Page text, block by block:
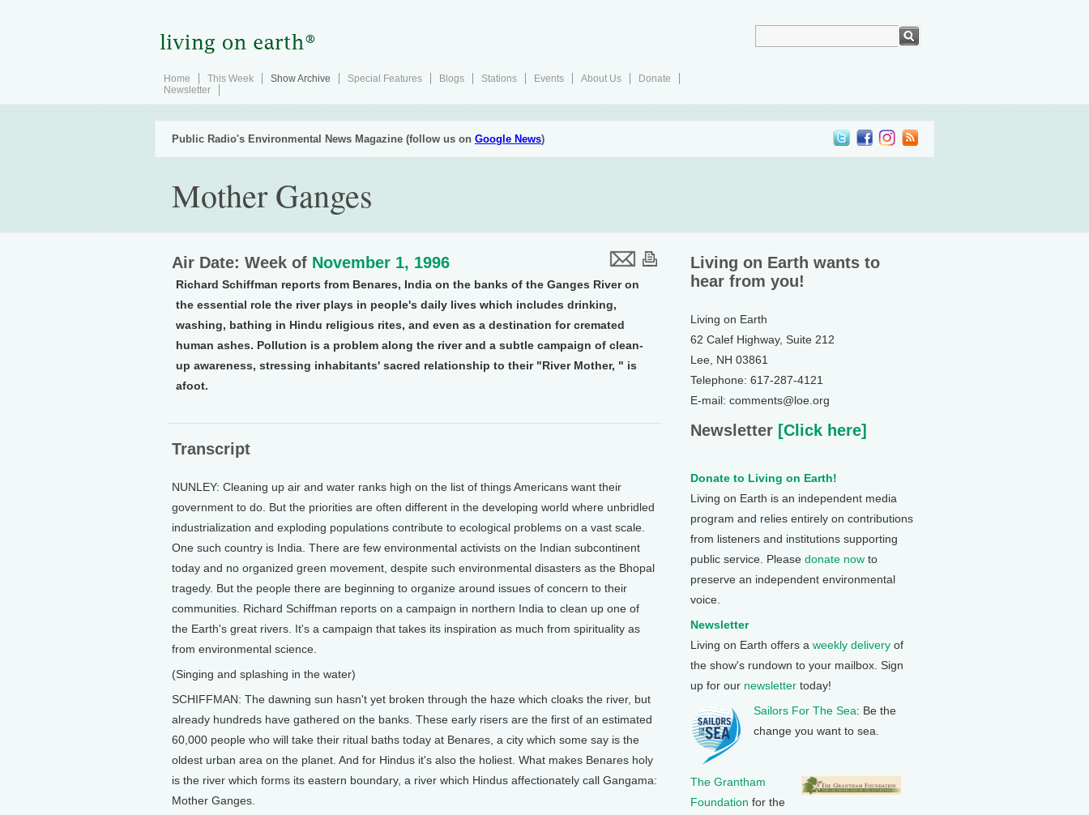
Home This Week Show Archive Special Features Blogs Stations Events About Us
Donate
Newsletter
Public Radio's Environmental News Magazine (follow us on Google News)
Mother Ganges
Air Date: Week of November 1, 1996
Richard Schiffman reports from Benares, India on the banks of the Ganges River on
the essential role the river plays in people's daily lives which includes drinking,
washing, bathing in Hindu religious rites, and even as a destination for cremated
human ashes. Pollution is a problem along the river and a subtle campaign of clean-
up awareness, stressing inhabitants' sacred relationship to their "River Mother, " is
afoot.
Transcript
NUNLEY: Cleaning up air and water ranks high on the list of things Americans want their
government to do. But the priorities are often different in the developing world where unbridled
industrialization and exploding populations contribute to ecological problems on a vast scale.
One such country is India. There are few environmental activists on the Indian subcontinent
today and no organized green movement, despite such environmental disasters as the Bhopal
tragedy. But the people there are beginning to organize around issues of concern to their
communities. Richard Schiffman reports on a campaign in northern India to clean up one of
the Earth's great rivers. It's a campaign that takes its inspiration as much from spirituality as
from environmental science.
(Singing and splashing in the water)
SCHIFFMAN: The dawning sun hasn't yet broken through the haze which cloaks the river, but
already hundreds have gathered on the banks. These early risers are the first of an estimated
60,000 people who will take their ritual baths today at Benares, a city which some say is the
oldest urban area on the planet. And for Hindus it's also the holiest. What makes Benares holy
is the river which forms its eastern boundary, a river which Hindus affectionately call Gangama:
Mother Ganges.
Living on Earth wants to
hear from you!
Living on Earth
62 Calef Highway, Suite 212
Lee, NH 03861
Telephone: 617-287-4121
E-mail: comments@loe.org
Newsletter [Click here]
Donate to Living on Earth!
Living on Earth is an independent media
program and relies entirely on contributions
from listeners and institutions supporting
public service. Please donate now to
preserve an independent environmental
voice.
Newsletter
Living on Earth offers a weekly delivery of
the show's rundown to your mailbox. Sign
up for our newsletter today!
Sailors For The Sea: Be the
change you want to sea.
The Grantham
Foundation for the